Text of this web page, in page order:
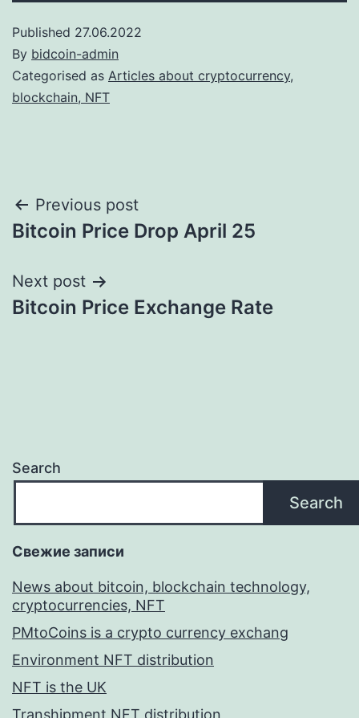
Published 27.06.2022
By bidcoin-admin
Categorised as Articles about cryptocurrency,
blockchain, NFT
Post
navigation
Previous post
Bitcoin Price Drop April 25
Next post
Bitcoin Price Exchange Rate
Search
Search
Свежие записи
News about bitcoin, blockchain technology,
cryptocurrencies, NFT
PMtoCoins is a crypto currency exchang
Environment NFT distribution
NFT is the UK
Transhipment NFT distribution